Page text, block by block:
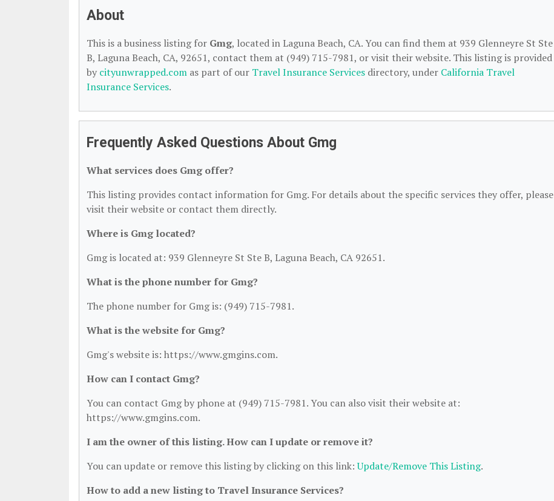
About
This is a business listing for Gmg, located in Laguna Beach, CA. You can find them at 939 Glenneyre St Ste
B, Laguna Beach, CA, 92651, contact them at (949) 715-7981, or visit their website. This listing is provided
by cityunwrapped.com as part of our Travel Insurance Services directory, under California Travel
Insurance Services.
Frequently Asked Questions About Gmg
What services does Gmg offer?
This listing provides contact information for Gmg. For details about the specific services they offer, please
visit their website or contact them directly.
Where is Gmg located?
Gmg is located at: 939 Glenneyre St Ste B, Laguna Beach, CA 92651.
What is the phone number for Gmg?
The phone number for Gmg is: (949) 715-7981.
What is the website for Gmg?
Gmg's website is: https://www.gmgins.com.
How can I contact Gmg?
You can contact Gmg by phone at (949) 715-7981. You can also visit their website at:
https://www.gmgins.com.
I am the owner of this listing. How can I update or remove it?
You can update or remove this listing by clicking on this link:Update/Remove This Listing.
How to add a new listing to Travel Insurance Services?